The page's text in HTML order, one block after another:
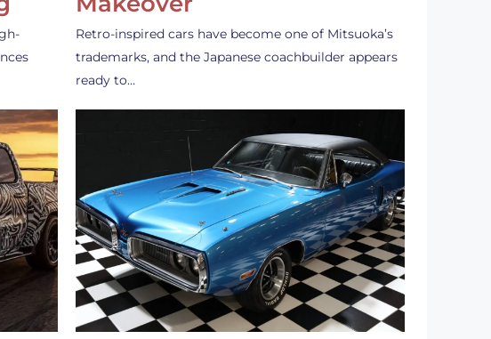
Retro-inspired cars have become one of Mitsuoka’s
trademarks, and the Japanese coachbuilder appears
ready to…